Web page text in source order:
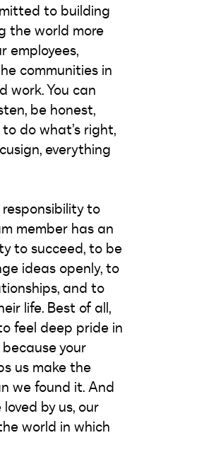
to building
the world more
employees,
communities in
work. You can
be honest,
do what’s right,
everything
to
member has an
to succeed, to be
ideas openly, to
and to
life. Best of all,
feel deep pride in
your
us make the
we found it. And
by us, our
world in which